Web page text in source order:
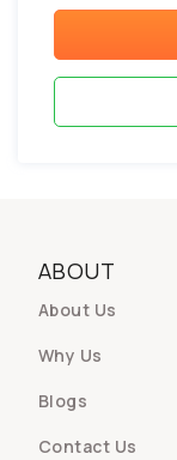
ABOUT
About Us
Why Us
Blogs
Contact Us